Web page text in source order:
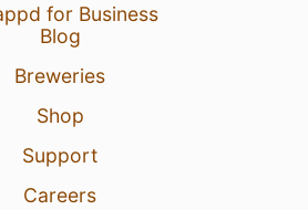
for Business
Blog
Breweries
Shop
Support
Careers